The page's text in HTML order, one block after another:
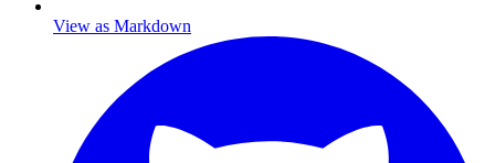
View as Markdown